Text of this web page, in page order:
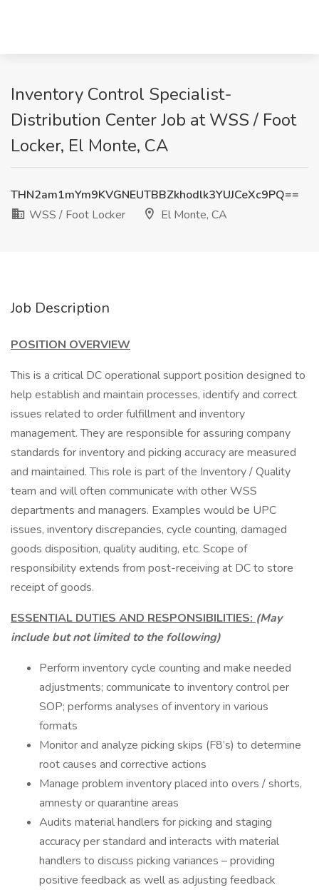
Inventory Control Specialist-
Distribution Center Job at WSS / Foot
Locker, El Monte, CA
THN2am1mYm9KVGNEUTBBZkhodlk3YUJCeXc9PQ==
WSS / Foot Locker
El Monte, CA
Job Description
POSITION OVERVIEW
This is a critical DC operational support position designed to
help establish and maintain processes, identify and correct
issues related to order fulfillment and inventory
management. They are responsible for assuring company
standards for inventory and picking accuracy are measured
and maintained. This role is part of the Inventory / Quality
team and will often communicate with other WSS
departments and managers. Examples would be UPC
issues, inventory discrepancies, cycle counting, damaged
goods disposition, quality auditing, etc. Scope of
responsibility extends from post-receiving at DC to store
receipt of goods.
ESSENTIAL DUTIES AND RESPONSIBILITIES: (May
include but not limited to the following)
Perform inventory cycle counting and make needed
adjustments; communicate to inventory control per
SOP; performs analyses of inventory in various
formats
Monitor and analyze picking skips (F8’s) to determine
root causes and corrective actions
Manage problem inventory placed into overs / shorts,
amnesty or quarantine areas
Audits material handlers for picking and staging
accuracy per standard and interacts with material
handlers to discuss picking variances – providing
positive feedback as well as adjusting feedback